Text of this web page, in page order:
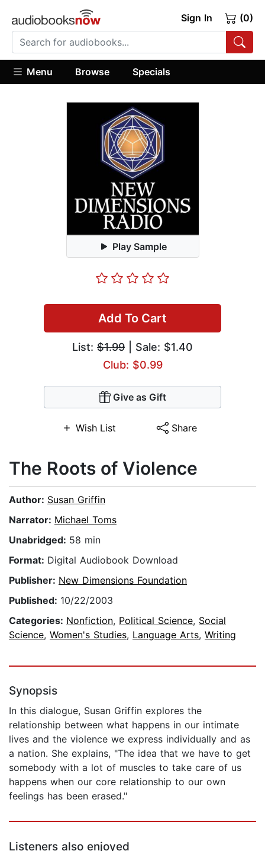
Sign In (0)
Menu Browse Specials
Play Sample
Add To Cart
List: $1.99 | Sale: $1.40
Club: $0.99
Give as Gift
Wish List Share
The Roots of Violence
Author: Susan Griffin
Narrator: Michael Toms
Unabridged: 58 min
Format: Digital Audiobook Download
Publisher: New Dimensions Foundation
Published: 10/22/2003
Categories: Nonfiction, Political Science, Social
Science, Women's Studies, Language Arts, Writing
Synopsis
In this dialogue, Susan Griffin explores the
relationship between what happens in our intimate
lives and the violence we express individually and as
a nation. She explains, "The idea that we have to get
somebody with a lot of muscles to take care of us
happens when our core relationship to our own
feelings has been erased."
Listeners also enjoyed